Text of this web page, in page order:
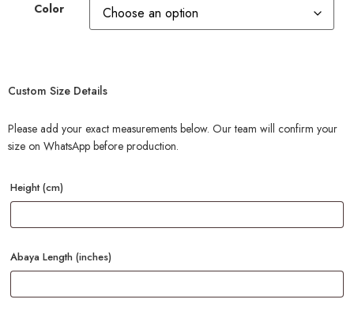
Color
Custom Size Details
Please add your exact measurements below. Our team will confirm your
size on WhatsApp before production.
Height (cm)
Abaya Length (inches)